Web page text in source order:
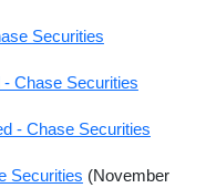
Securities
Chase Securities
- Chase Securities
Securities (November